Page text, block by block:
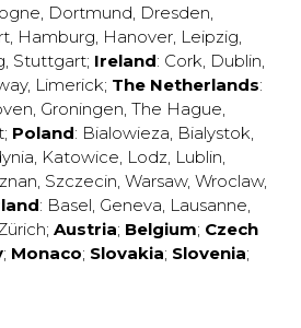
, Dortmund, Dresden,
, Hamburg, Hanover, Leipzig,
, Stuttgart; Ireland: Cork, Dublin,
, Limerick; The Netherlands:
, Groningen, The Hague,
; Poland: Bialowieza, Bialystok,
, Katowice, Lodz, Lublin,
, Szczecin, Warsaw, Wroclaw,
: Basel, Geneva, Lausanne,
; Austria; Belgium; Czech
; Monaco; Slovakia; Slovenia;